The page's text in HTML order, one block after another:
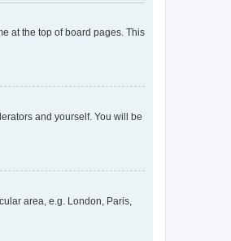
at the top of board pages. This
and yourself. You will be
area, e.g. London, Paris,